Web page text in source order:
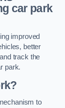
car park
improved
better
track the
park.
to